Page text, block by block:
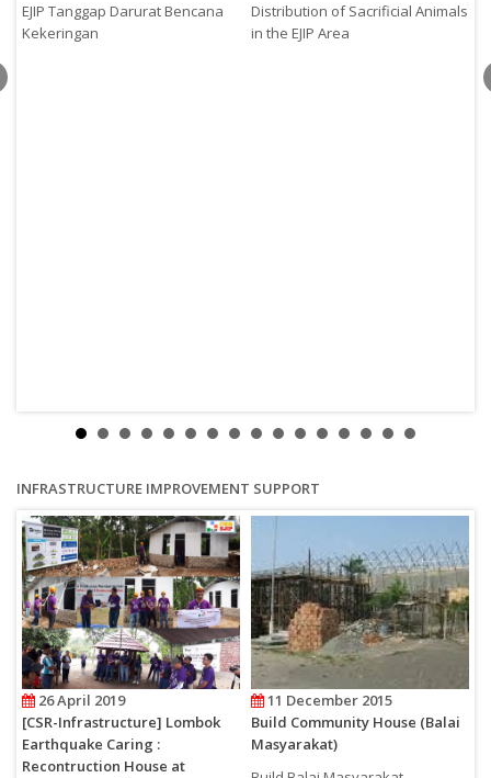
EJIP Tanggap Darurat Bencana
Kekeringan
Distribution of Sacrificial Animals
in the EJIP Area
INFRASTRUCTURE IMPROVEMENT SUPPORT
26 April 2019
[CSR-Infrastructure] Lombok
Earthquake Caring :
Recontruction House at
11 December 2015
Build Community House (Balai
Masyarakat)